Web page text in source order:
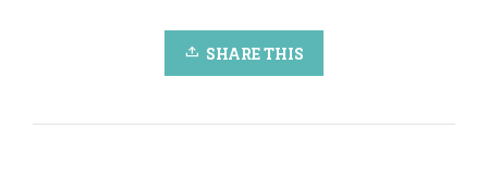
SHARE THIS